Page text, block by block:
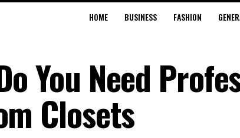
HOME BUSINESS FASHION
You Need
Closets